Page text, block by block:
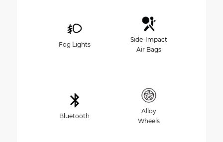
Fog Lights
Side-Impact
Air Bags
Bluetooth
Alloy
Wheels